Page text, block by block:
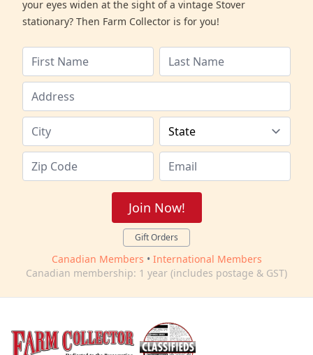
your eyes widen at the sight of a vintage Stover
stationary? Then Farm Collector is for you!
Join Now!
Gift Orders
Canadian Members • International Members
Canadian membership: 1 year (includes postage & GST)